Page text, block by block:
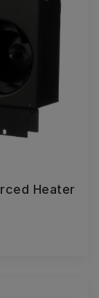
Heater